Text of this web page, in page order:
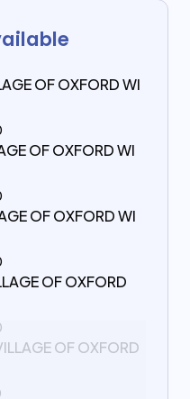
OF OXFORD WI
OF OXFORD WI
OF OXFORD WI
OF OXFORD
OF OXFORD